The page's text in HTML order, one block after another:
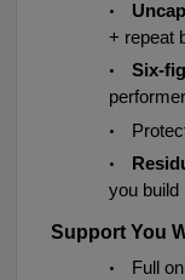
•
+ repeat
• Six-
•
•
you build
Support You
• Full